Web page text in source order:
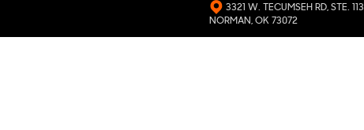
3321 W. TECUMSEH RD, STE. 113
NORMAN, OK 73072